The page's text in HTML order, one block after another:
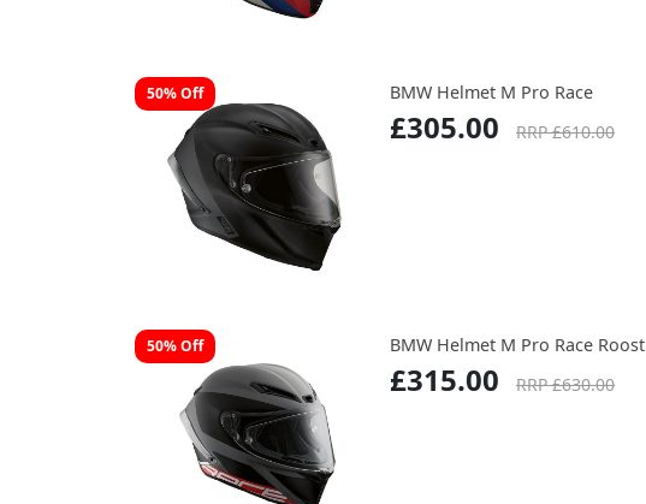
50% Off BMW Helmet M Pro Race
£305.00 RRP £610.00
50% Off BMW Helmet M Pro Race Roost
£315.00 RRP £630.00